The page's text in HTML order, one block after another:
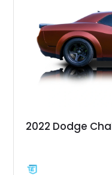
2022 Dodge